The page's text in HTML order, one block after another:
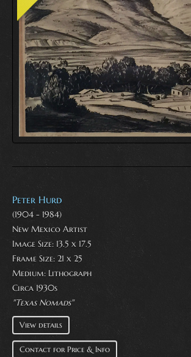
Peter Hurd
(1904 - 1984)
New Mexico Artist
Image Size: 13.5 x 17.5
Frame Size: 21 x 25
Medium: Lithograph
Circa 1930s
"Texas Nomads"
View details
Contact for Price & Info